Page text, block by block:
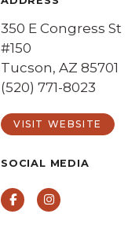
350 E Congress St
#150
Tucson, AZ 85701
(520) 771-8023
VISIT WEBSITE
SOCIAL MEDIA
FacebookInstagram